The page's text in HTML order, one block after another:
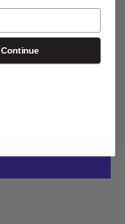
Continue